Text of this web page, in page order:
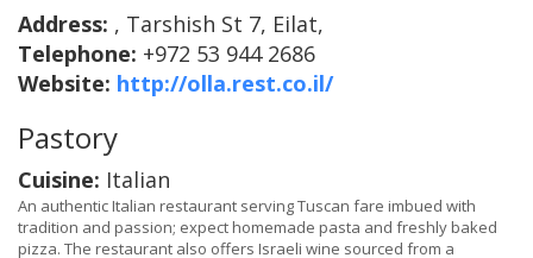
Address: , Tarshish St 7, Eilat,
Telephone: +972 53 944 2686
Website: http://olla.rest.co.il/
Pastory
Cuisine: Italian
An authentic Italian restaurant serving Tuscan fare imbued with
tradition and passion; expect homemade pasta and freshly baked
pizza. The restaurant also offers Israeli wine sourced from a